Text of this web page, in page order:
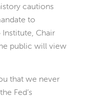
cautions
to
Chair
public will view
that we never
Fed’s